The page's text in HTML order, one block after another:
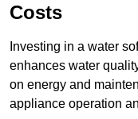
Costs
Investing in a water
enhances water
on energy and
appliance operation